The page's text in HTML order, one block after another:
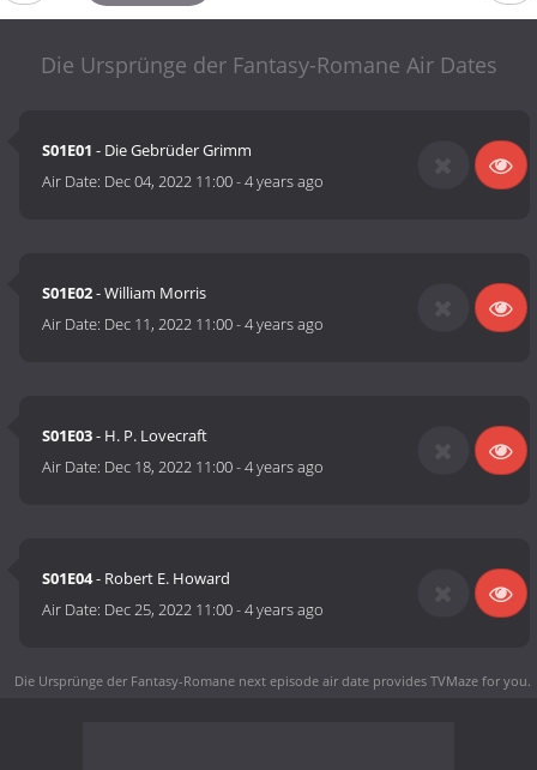
Die Ursprünge der Fantasy-Romane Air Dates
S01E01 - Die Gebrüder Grimm
Air Date: Dec 04, 2022 11:00-4 years ago
S01E02- William Morris
Air Date: Dec 11, 2022 11:00-4 years ago
S01E03- H. P. Lovecraft
Air Date: Dec 18, 2022 11:00-4 years ago
S01E04- Robert E. Howard
Air Date: Dec 25, 2022 11:00-4 years ago
Die Ursprünge der Fantasy-Romane next episode air date provides TVMaze for you.